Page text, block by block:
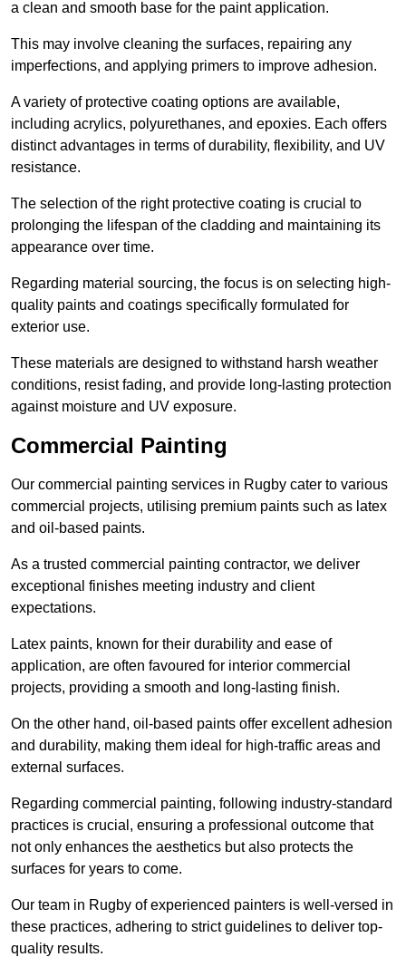
a clean and smooth base for the paint application.
This may involve cleaning the surfaces, repairing any
imperfections, and applying primers to improve adhesion.
A variety of protective coating options are available,
including acrylics, polyurethanes, and epoxies. Each offers
distinct advantages in terms of durability, flexibility, and UV
resistance.
The selection of the right protective coating is crucial to
prolonging the lifespan of the cladding and maintaining its
appearance over time.
Regarding material sourcing, the focus is on selecting high-
quality paints and coatings specifically formulated for
exterior use.
These materials are designed to withstand harsh weather
conditions, resist fading, and provide long-lasting protection
against moisture and UV exposure.
Commercial Painting
Our commercial painting services in Rugby cater to various
commercial projects, utilising premium paints such as latex
and oil-based paints.
As a trusted commercial painting contractor, we deliver
exceptional finishes meeting industry and client
expectations.
Latex paints, known for their durability and ease of
application, are often favoured for interior commercial
projects, providing a smooth and long-lasting finish.
On the other hand, oil-based paints offer excellent adhesion
and durability, making them ideal for high-traffic areas and
external surfaces.
Regarding commercial painting, following industry-standard
practices is crucial, ensuring a professional outcome that
not only enhances the aesthetics but also protects the
surfaces for years to come.
Our team in Rugby of experienced painters is well-versed in
these practices, adhering to strict guidelines to deliver top-
quality results.